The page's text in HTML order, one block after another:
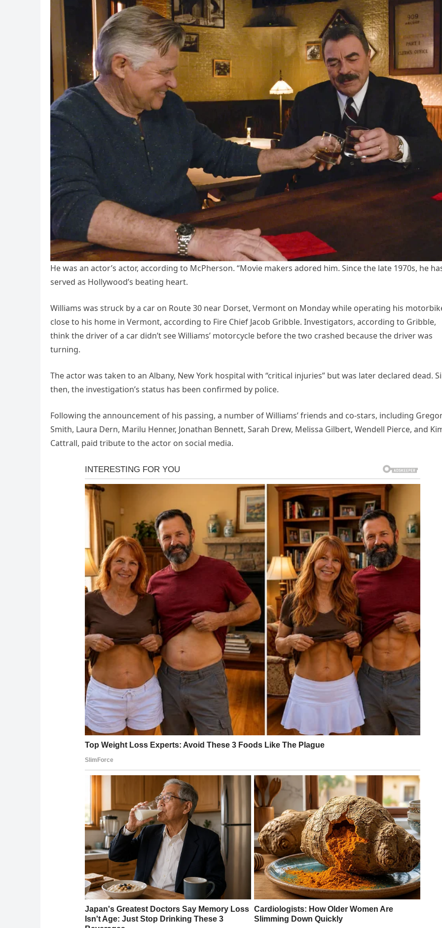
He was an actor’s actor, according to McPherson. “Movie makers adored him. Since the late 1970s, he
served as Hollywood’s beating heart.
Williams was struck by a car on Route 30 near Dorset, Vermont on Monday while operating his
close to his home in Vermont, according to Fire Chief Jacob Gribble. Investigators, according to Gribble,
think the driver of a car didn’t see Williams’ motorcycle before the two crashed because the driver was
turning.
The actor was taken to an Albany, New York hospital with “critical injuries” but was later declared dead.
then, the investigation’s status has been confirmed by police.
Following the announcement of his passing, a number of Williams’ friends and co-stars, including
Smith, Laura Dern, Marilu Henner, Jonathan Bennett, Sarah Drew, Melissa Gilbert, Wendell Pierce, and
Cattrall, paid tribute to the actor on social media.